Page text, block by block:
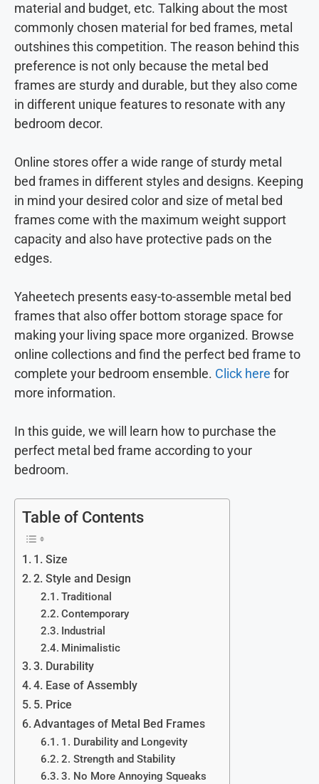
material and budget, etc. Talking about the most
commonly chosen material for bed frames, metal
outshines this competition. The reason behind this
preference is not only because the metal bed
frames are sturdy and durable, but they also come
in different unique features to resonate with any
bedroom decor.
Online stores offer a wide range of sturdy metal
bed frames in different styles and designs. Keeping
in mind your desired color and size of metal bed
frames come with the maximum weight support
capacity and also have protective pads on the
edges.
Yaheetech presents easy-to-assemble metal bed
frames that also offer bottom storage space for
making your living space more organized. Browse
online collections and find the perfect bed frame to
complete your bedroom ensemble. Click here for
more information.
In this guide, we will learn how to purchase the
perfect metal bed frame according to your
bedroom.
Table of Contents
1. Size
2. Style and Design
Traditional
Contemporary
Industrial
Minimalistic
3. Durability
4. Ease of Assembly
5. Price
Advantages of Metal Bed Frames
1. Durability and Longevity
2. Strength and Stability
3. No More Annoying Squeaks